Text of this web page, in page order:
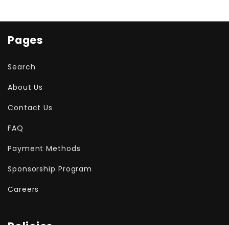
Pages
Search
About Us
Contact Us
FAQ
Payment Methods
Sponsorship Program
Careers